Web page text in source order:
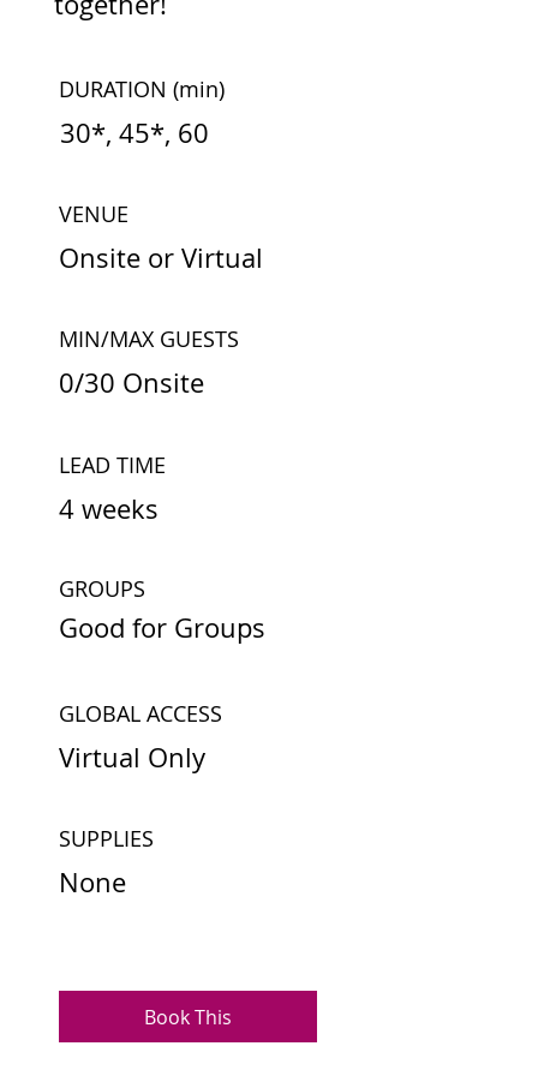
DURATION(min)
30*, 45*, 60
VENUE
Onsite or Virtual
LEAD TIME
4 weeks
MIN/MAX GUESTS
0/30 Onsite
GLOBAL ACCESS
Virtual Only
GROUPS
Good for Groups
SUPPLIES
None
Book This